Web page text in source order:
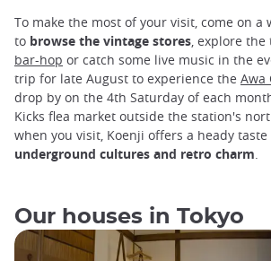
To make the most of your visit, come on a
to browse the vintage stores , explore
bar-hop or catch some live music in the
trip for late August to experience the Awa
drop by on the 4th Saturday of each
Kicks flea market outside the station's
when you visit, Koenji offers a heady taste
underground cultures and retro charm
Our houses in Tokyo